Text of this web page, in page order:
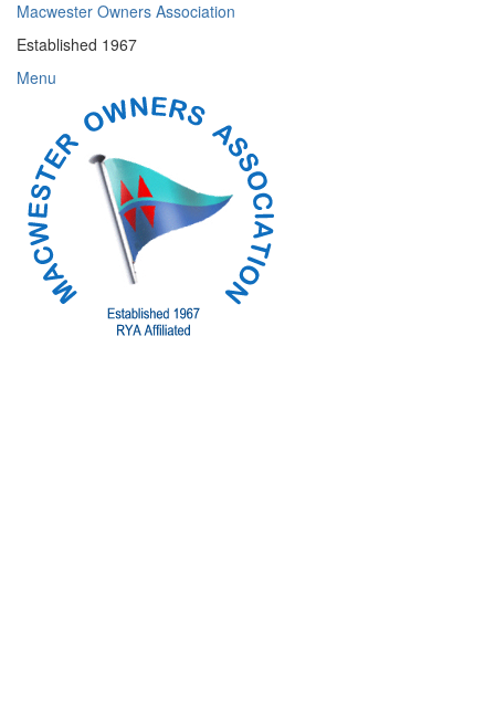
Skip
content
Macwester Owners Association
Established 1967
Menu